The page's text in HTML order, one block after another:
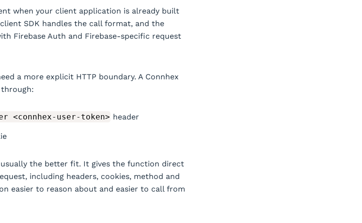
when your client application is already built
SDK handles the call format, and the
Firebase Auth and Firebase-specific request
a more explicit HTTP boundary. A Connhex
<connhex-user-token> header
usually the better fit. It gives the function direct
including headers, cookies, method and
easier to reason about and easier to call from